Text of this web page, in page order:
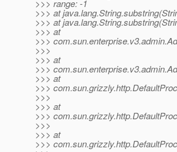
>>> range: -1
>>> at
>>> at
>>> at
>>>
>>>
>>> at
>>>
>>> at
>>>
>>>
>>> at
>>>
>>>
>>> at
>>>